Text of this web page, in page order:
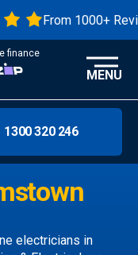
ReviewsWe're
finance
MENU
electricians in
1300 320 246